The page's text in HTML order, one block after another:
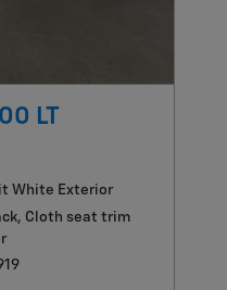
LT
White Exterior
Cloth seat trim